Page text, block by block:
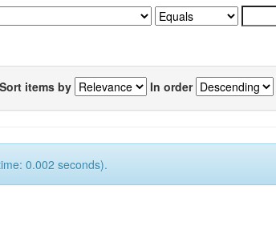
Sort items by In order
0.002 seconds).